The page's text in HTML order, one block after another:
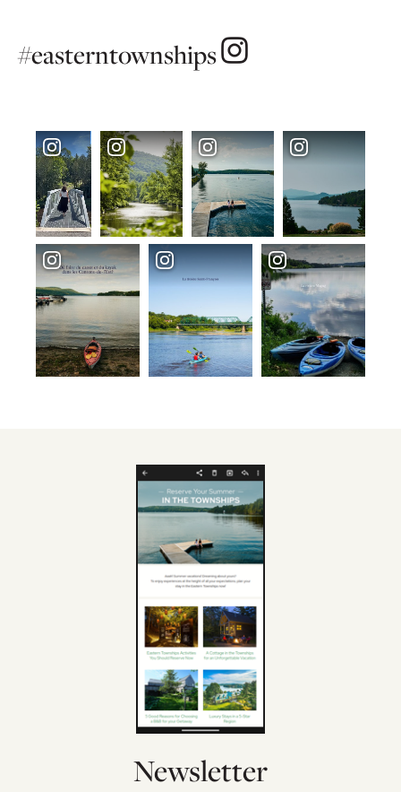
#easterntownships
Newsletter